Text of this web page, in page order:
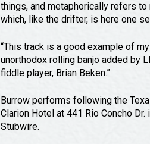
things, and metaphorically refers to
which, like the drifter, is here one
“This track is a good example of
unorthodox rolling banjo added by
fiddle player, Brian Beken.”
Burrow performs following the
Clarion Hotel at 441 Rio Concho
Stubwire.